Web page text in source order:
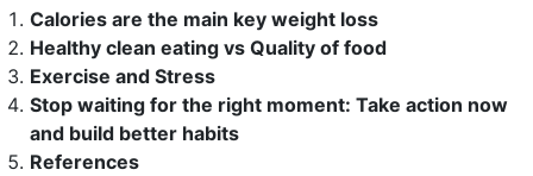
Calories are the main key weight loss
Healthy clean eating vs Quality of food
Exercise and Stress
Stop waiting for the right moment: Take action now
and build better habits
References